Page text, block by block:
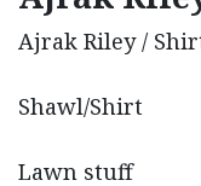
Ajrak Riley /
Shawl/Shirt
Lawn stuff